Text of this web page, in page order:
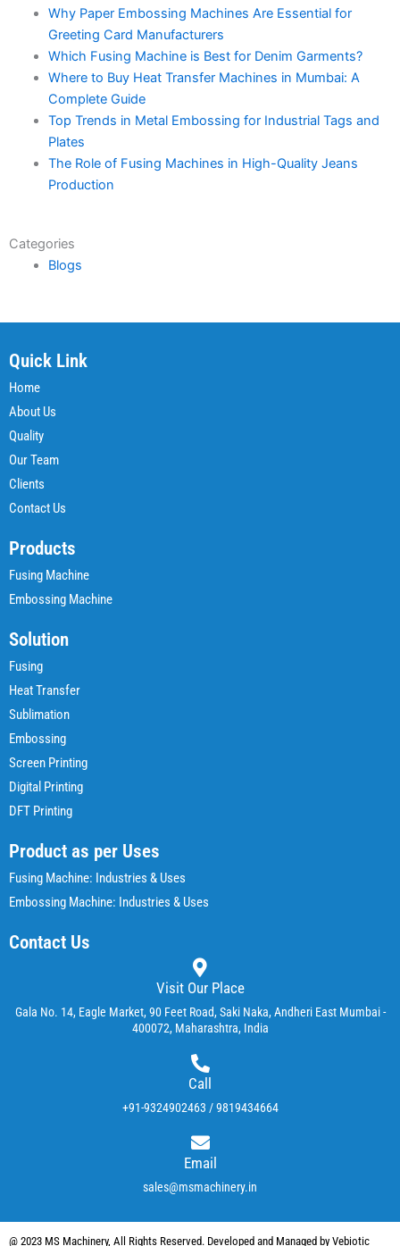
Why Paper Embossing Machines Are Essential for
Greeting Card Manufacturers
Which Fusing Machine is Best for Denim Garments?
Where to Buy Heat Transfer Machines in Mumbai: A
Complete Guide
Top Trends in Metal Embossing for Industrial Tags and
Plates
The Role of Fusing Machines in High-Quality Jeans
Production
Categories
Blogs
Quick Link
Home
About Us
Quality
Our Team
Clients
Contact Us
Products
Fusing Machine
Embossing Machine
Solution
Fusing
Heat Transfer
Sublimation
Embossing
Screen Printing
Digital Printing
DFT Printing
Product as per Uses
Fusing Machine: Industries & Uses
Embossing Machine: Industries & Uses
Contact Us
Visit Our Place
Gala No. 14, Eagle Market, 90 Feet Road, Saki Naka, Andheri East Mumbai -
400072, Maharashtra, India
Call
+91-9324902463 / 9819434664
Email
sales@msmachinery.in
@ 2023 MS Machinery, All Rights Reserved. Developed and Managed by Vebiotic